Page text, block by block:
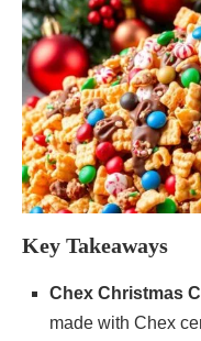
Key Takeaways
Chex Christmas
made with Chex